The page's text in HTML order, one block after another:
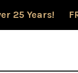
25 Years!